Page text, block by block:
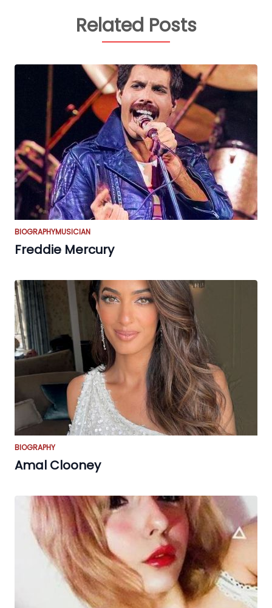
Related Posts
BIOGRAPHYMUSICIAN
Freddie Mercury
BIOGRAPHY
Amal Clooney